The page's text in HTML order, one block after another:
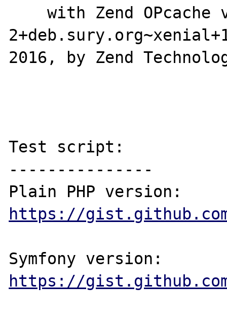
    with Zend OPcache v7.0.10-
2016, by Zend
Test script:
---------------
https://gist.github.com/
https://gist.github.com/